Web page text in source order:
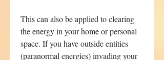
This can also be applied to clearing
the energy in your home or personal
space. If you have outside entities
(paranormal energies) invading your